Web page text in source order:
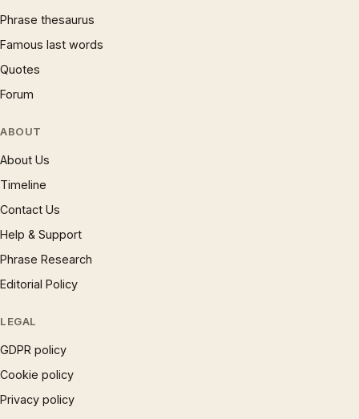
Phrase thesaurus
Famous last words
Quotes
Forum
ABOUT
About Us
Timeline
Contact Us
Help & Support
Phrase Research
Editorial Policy
LEGAL
GDPR policy
Cookie policy
Privacy policy